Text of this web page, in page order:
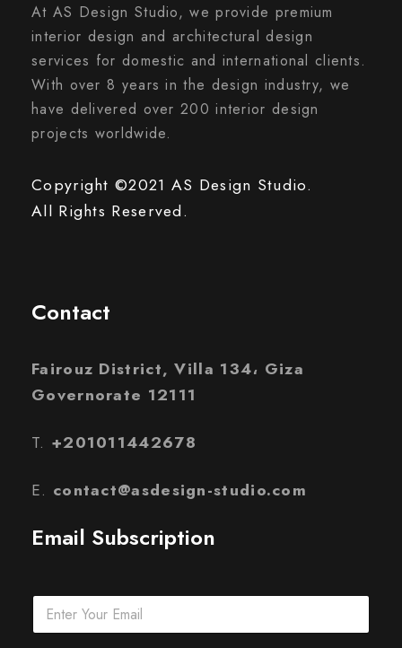
At AS Design Studio, we provide premium
interior design and architectural design
services for domestic and international clients.
With over 8 years in the design industry, we
have delivered over 200 interior design
projects worldwide.
Copyright ©2021 AS Design Studio.
All Rights Reserved.
Contact
Fairouz District, Villa 134، Giza
Governorate 12111
T. +201011442678
E. contact@asdesign-studio.com
Email Subscription
E
a